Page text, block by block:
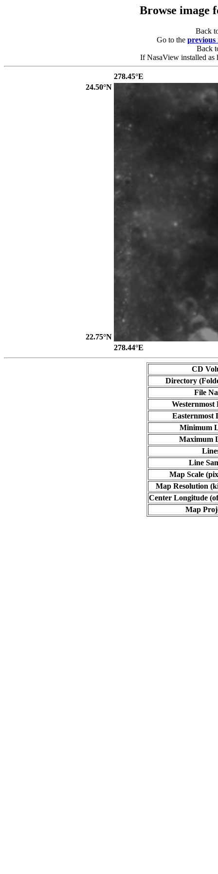
Browse image
Back
Go to the previous
Back
If NasaView installed as
278.45°E
24.50°N
22.75°N
278.44°E
CD
Directory
File
Westernmost
Easternmost
Minimum
Maximum
Line
Map Scale
Map Resolution
Center Longitude
Map